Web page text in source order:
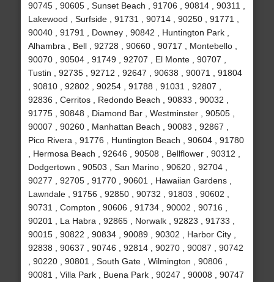
90745 , 90605 , Sunset Beach , 91706 , 90814 , 90311 ,
Lakewood , Surfside , 91731 , 90714 , 90250 , 91771 ,
90040 , 91791 , Downey , 90842 , Huntington Park ,
Alhambra , Bell , 92728 , 90660 , 90717 , Montebello ,
90070 , 90504 , 91749 , 92707 , El Monte , 90707 ,
Tustin , 92735 , 92712 , 92647 , 90638 , 90071 , 91804
, 90810 , 92802 , 90254 , 91788 , 91031 , 92807 ,
92836 , Cerritos , Redondo Beach , 90833 , 90032 ,
91775 , 90848 , Diamond Bar , Westminster , 90505 ,
90007 , 90260 , Manhattan Beach , 90083 , 92867 ,
Pico Rivera , 91776 , Huntington Beach , 90604 , 91780
, Hermosa Beach , 92646 , 90508 , Bellflower , 90312 ,
Dodgertown , 90503 , San Marino , 90620 , 92704 ,
90277 , 92705 , 91770 , 90601 , Hawaiian Gardens ,
Lawndale , 91756 , 92850 , 90732 , 91803 , 90602 ,
90731 , Compton , 90606 , 91734 , 90002 , 90716 ,
90201 , La Habra , 92865 , Norwalk , 92823 , 91733 ,
90015 , 90822 , 90834 , 90089 , 90302 , Harbor City ,
92838 , 90637 , 90746 , 92814 , 90270 , 90087 , 90742
, 90220 , 90801 , South Gate , Wilmington , 90806 ,
90081 , Villa Park , Buena Park , 90247 , 90008 , 90747